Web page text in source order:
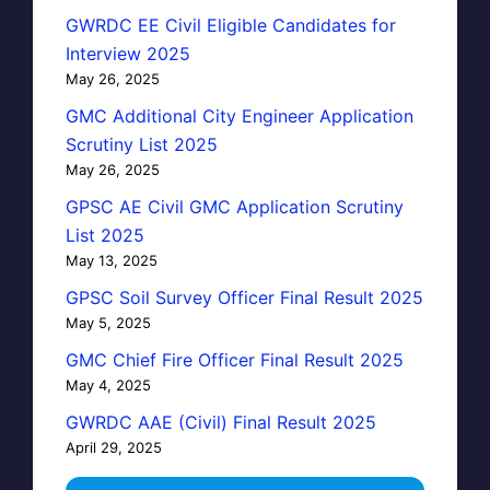
GWRDC EE Civil Eligible Candidates for
Interview 2025
May 26, 2025
GMC Additional City Engineer Application
Scrutiny List 2025
May 26, 2025
GPSC AE Civil GMC Application Scrutiny
List 2025
May 13, 2025
GPSC Soil Survey Officer Final Result 2025
May 5, 2025
GMC Chief Fire Officer Final Result 2025
May 4, 2025
GWRDC AAE (Civil) Final Result 2025
April 29, 2025